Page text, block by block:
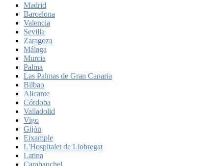
Madrid
Barcelona
Valencia
Sevilla
Zaragoza
Málaga
Murcia
Palma
Las Palmas de Gran Canaria
Bilbao
Alicante
Córdoba
Valladolid
Vigo
Gijón
Eixample
L'Hospitalet de Llobregat
Latina
Carabanchel